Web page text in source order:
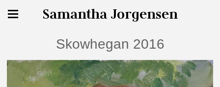
Samantha Jorgensen
Skowhegan 2016